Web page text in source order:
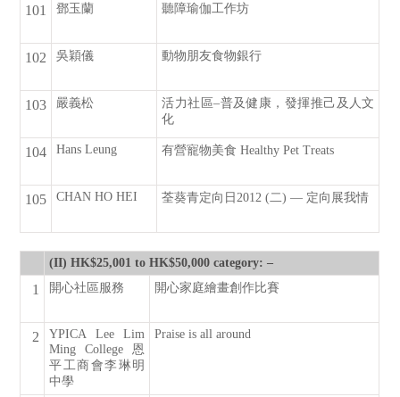
101 鄧玉蘭 聽障瑜伽工作坊
102 吳穎儀 動物朋友食物銀行
103 嚴義松
活力社區–普及健康，發揮推己及人文
化
104 Hans Leung 有營寵物美食 Healthy Pet Treats
105 CHAN HO HEI 荃葵青定向日2012 (二) — 定向展我情
(II) HK$25,001 to HK$50,000 category: –
1 開心社區服務 開心家庭繪畫創作比賽
2
YPICA Lee Lim
Ming College 恩
平工商會李琳明
中學
Praise is all around